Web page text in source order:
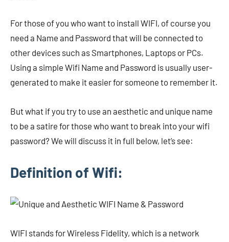
For those of you who want to install WIFI, of course you
need a Name and Password that will be connected to
other devices such as Smartphones, Laptops or PCs.
Using a simple Wifi Name and Password is usually user-
generated to make it easier for someone to remember it.
But what if you try to use an aesthetic and unique name
to be a satire for those who want to break into your wifi
password? We will discuss it in full below, let’s see:
Definition of Wifi:
WIFI stands for Wireless Fidelity, which is a network